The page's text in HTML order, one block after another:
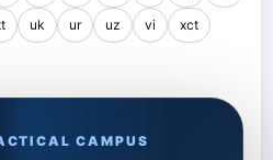
uk ur uz vi xct
CAMPUS